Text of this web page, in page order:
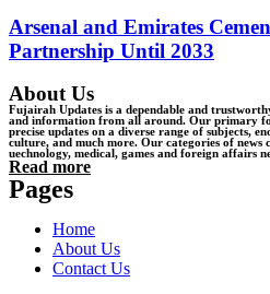
Arsenal and Emirates
Partnership Until 2033
About Us
Fujairah Updates is a dependable and
and information from all around. Our primary
precise updates on a diverse range of subjects,
culture, and much more. Our categories of
uechnology, medical, games and foreign affairs
Read more
Pages
Home
About Us
Contact Us